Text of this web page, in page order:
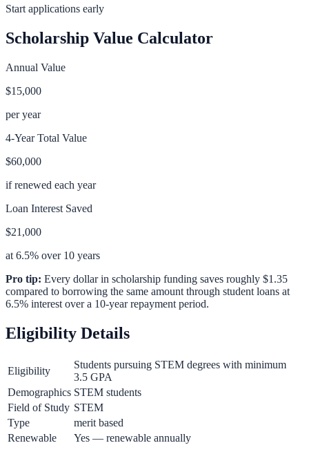
Start applications early
Scholarship Value Calculator
Annual Value
$15,000
per year
4-Year Total Value
$60,000
if renewed each year
Loan Interest Saved
$21,000
at 6.5% over 10 years
Pro tip: Every dollar in scholarship funding saves roughly $1.35
compared to borrowing the same amount through student loans at
6.5% interest over a 10-year repayment period.
Eligibility Details
Eligibility
Students pursuing STEM degrees with minimum
3.5 GPA
Demographics STEM students
Field of Study STEM
Type
merit based
Renewable
Yes — renewable annually